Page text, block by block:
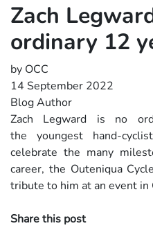
Zach
ordinary 12
by OCC
14 September 2022
Blog Author
Zach Legward is no
the youngest hand-
celebrate the many
career, the Outeniqua
tribute to him at an event in
Share this post